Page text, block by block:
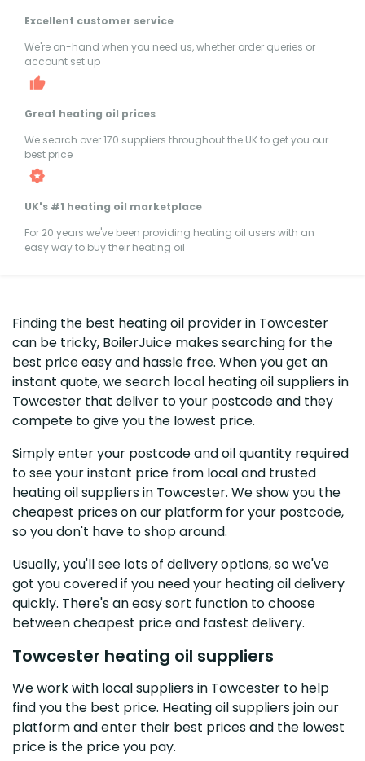
Excellent customer service
We're on-hand when you need us, whether order queries or
account set up
Great heating oil prices
We search over 170 suppliers throughout the UK to get you our
best price
UK's #1 heating oil marketplace
For 20 years we've been providing heating oil users with an
easy way to buy their heating oil
Finding the best heating oil provider in Towcester
can be tricky, BoilerJuice makes searching for the
best price easy and hassle free. When you get an
instant quote, we search local heating oil suppliers in
Towcester that deliver to your postcode and they
compete to give you the lowest price.
Simply enter your postcode and oil quantity required
to see your instant price from local and trusted
heating oil suppliers in Towcester. We show you the
cheapest prices on our platform for your postcode,
so you don't have to shop around.
Usually, you'll see lots of delivery options, so we've
got you covered if you need your heating oil delivery
quickly. There's an easy sort function to choose
between cheapest price and fastest delivery.
Towcester heating oil suppliers
We work with local suppliers in Towcester to help
find you the best price. Heating oil suppliers join our
platform and enter their best prices and the lowest
price is the price you pay.